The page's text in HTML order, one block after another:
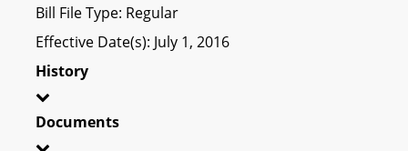
Bill File Type: Regular
Effective Date(s): July 1, 2016
History
Documents